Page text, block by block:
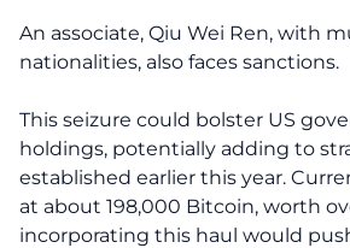
An associate, Qiu Wei Ren, with
nationalities, also faces sanctions.
This seizure could bolster US
holdings, potentially adding to
established earlier this year.
at about 198,000 Bitcoin, worth
incorporating this haul would